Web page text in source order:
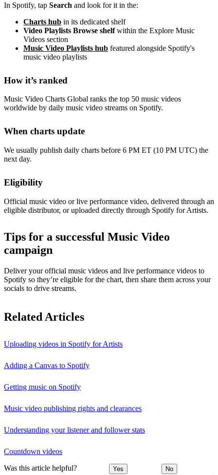
In Spotify, tap Search and look for it in the:
Charts hub in its dedicated shelf
Video Playlists Browse shelfwithin the Explore Music
Videos section
Music Video Playlists hub featured alongside Spotify's
music video playlists
How it’s ranked
Music Video Charts Global ranks the top 50 music videos
worldwide by daily music video streams on Spotify.
When charts update
We usually publish daily charts before 6 PM ET (10 PM UTC) the
next day.
Eligibility
Official music video or live performance video, delivered through an
eligible distributor, or uploaded directly through Spotify for Artists.
Tips for a successful Music Video
campaign
Deliver your official music videos and live performance videos to
Spotify so they’re eligible for the chart, then share them across your
socials to drive streams.
Related Articles
Uploading videos in Spotify for Artists
Adding a Canvas to Spotify
Getting music on Spotify
Music video publishing rights and clearances
Understanding your listener and follower stats
Countdown videos
Was this article helpful? Yes No